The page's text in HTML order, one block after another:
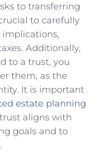
to transferring
to carefully
⁤Additionally,​
to a trust, you
them, as the
It ​is important
estate planning
aligns ​with
goals and to